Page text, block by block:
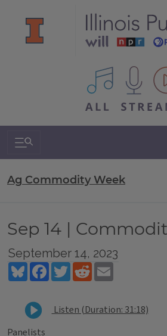
All IPM content
Search & Navigation
Ag Commodity Week
Sep 14 |
September 14, 2023
BlueskyFacebookTwitterReddit
Listen (Duration: 31:18)
Panelists